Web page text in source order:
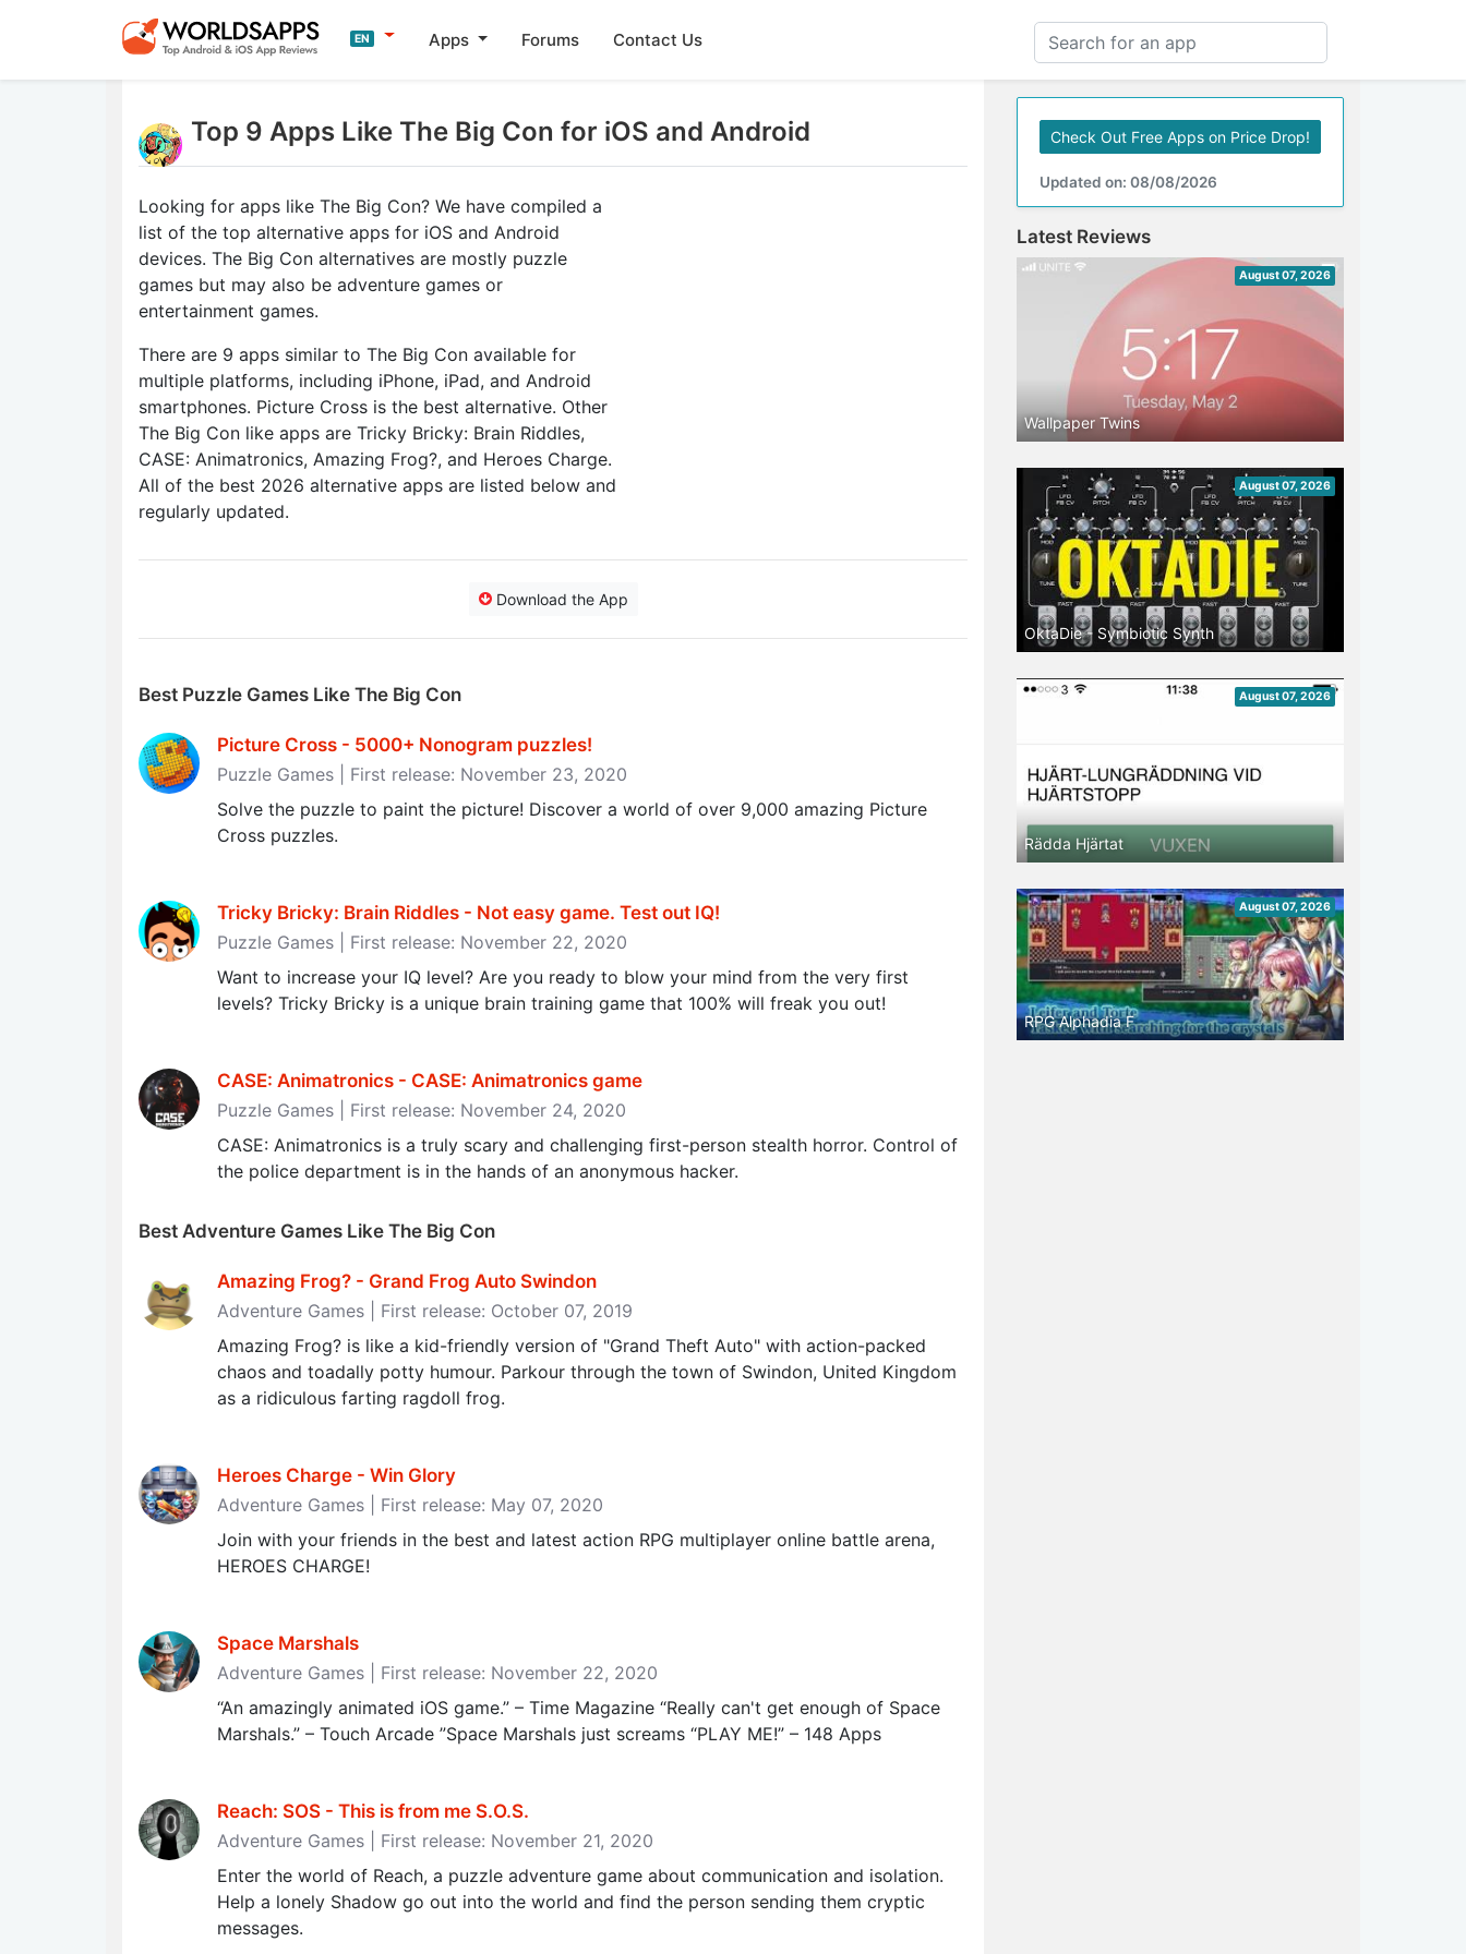
EN Apps Forums Contact Us
Top 9 Apps Like The Big Con for iOS and Android
Looking for apps like The Big Con? We have compiled a
list of the top alternative apps for iOS and Android
devices. The Big Con alternatives are mostly puzzle
games but may also be adventure games or
entertainment games.
There are 9 apps similar to The Big Con available for
multiple platforms, including iPhone, iPad, and Android
smartphones. Picture Cross is the best alternative. Other
The Big Con like apps are Tricky Bricky: Brain Riddles,
CASE: Animatronics, Amazing Frog?, and Heroes Charge.
All of the best 2026 alternative apps are listed below and
regularly updated.
Download the App
Best Puzzle Games Like The Big Con
Picture Cross - 5000+ Nonogram puzzles‪!‬
Puzzle Games | First release: November 23, 2020
Solve the puzzle to paint the picture! Discover a world of over 9,000 amazing Picture
Cross puzzles.
Tricky Bricky: Brain Riddles - Not easy game. Test out IQ‪!‬
Puzzle Games | First release: November 22, 2020
Want to increase your IQ level? Are you ready to blow your mind from the very first
levels? Tricky Bricky is a unique brain training game that 100% will freak you out!
CASE: Animatronics - CASE: Animatronics game
Puzzle Games | First release: November 24, 2020
CASE: Animatronics is a truly scary and challenging first-person stealth horror. Control of
the police department is in the hands of an anonymous hacker.
Best Adventure Games Like The Big Con
Amazing Frog? - Grand Frog Auto Swindon
Adventure Games | First release: October 07, 2019
Amazing Frog? is like a kid-friendly version of "Grand Theft Auto" with action-packed
chaos and toadally potty humour. Parkour through the town of Swindon, United Kingdom
as a ridiculous farting ragdoll frog.
Heroes Charge - Win Glory
Adventure Games | First release: May 07, 2020
Join with your friends in the best and latest action RPG multiplayer online battle arena,
HEROES CHARGE!
Space Marshals
Adventure Games | First release: November 22, 2020
“An amazingly animated iOS game.” – Time Magazine “Really can't get enough of Space
Marshals.” – Touch Arcade ”Space Marshals just screams “PLAY ME!” – 148 Apps
Reach: SOS - This is from me S.O.S‪.‬
Adventure Games | First release: November 21, 2020
Enter the world of Reach, a puzzle adventure game about communication and isolation.
Help a lonely Shadow go out into the world and find the person sending them cryptic
messages.
Check Out Free Apps on Price Drop!
Updated on: 08/08/2026
Latest Reviews
August 07, 2026
Wallpaper Twins
August 07, 2026
OktaDie - Symbiotic Synth
August 07, 2026
Rädda Hjärtat
August 07, 2026
RPG Alphadia F